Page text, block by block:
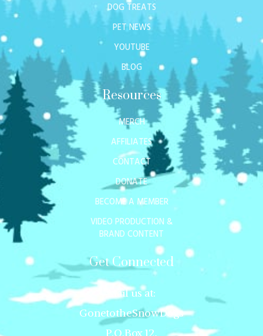
DOG TREATS
PET NEWS
YOUTUBE
BLOG
Resources
MERCH
AFFILIATES
CONTACT
DONATE
BECOME A MEMBER
VIDEO PRODUCTION &
BRAND CONTENT
Get Connected
Mail us at:
GonetotheSnowDogs
P.O.Box 12,